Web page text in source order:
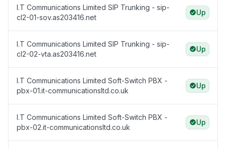
I.T Communications Limited SIP Trunking - sip-
cl2-01-sov.as203416.net
Up
I.T Communications Limited SIP Trunking - sip-
cl2-02-vta.as203416.net
Up
I.T Communications Limited Soft-Switch PBX -
pbx-01.it-communicationsltd.co.uk
Up
I.T Communications Limited Soft-Switch PBX -
pbx-02.it-communicationsltd.co.uk
Up